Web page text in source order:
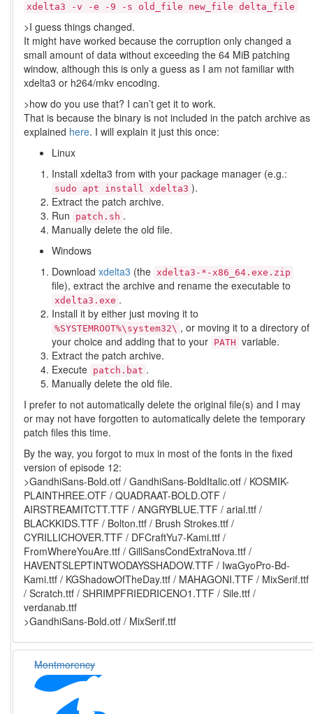
xdelta3 -v -e -9 -s old_file new_file delta_file
>I guess things changed.
It might have worked because the corruption only changed a
small amount of data without exceeding the 64 MiB patching
window, although this is only a guess as I am not familiar with
xdelta3 or h264/mkv encoding.
>how do you use that? I can’t get it to work.
That is because the binary is not included in the patch archive as
explained here. I will explain it just this once:
Linux
Install xdelta3 from with your package manager (e.g.:
sudo apt install xdelta3 ).
Extract the patch archive.
Run
patch.sh .
Manually delete the old file.
Windows
Downloadxdelta3 (the xdelta3-*-x86_64.exe.zip
file), extract the archive and rename the executable to
xdelta3.exe .
Install it by either just moving it to
%SYSTEMROOT%\system32\ , or moving it to a directory of
your choice and adding that to your PATH variable.
Extract the patch archive.
Execute patch.bat .
Manually delete the old file.
I prefer to not automatically delete the original file(s) and I may
or may not have forgotten to automatically delete the temporary
patch files this time.
By the way, you forgot to mux in most of the fonts in the fixed
version of episode 12:
>GandhiSans-Bold.otf / GandhiSans-BoldItalic.otf / KOSMIK-
PLAINTHREE.OTF / QUADRAAT-BOLD.OTF /
AIRSTREAMITCTT.TTF / ANGRYBLUE.TTF / arial.ttf /
BLACKKIDS.TTF / Bolton.ttf / Brush Strokes.ttf /
CYRILLICHOVER.TTF / DFCraftYu7-Kami.ttf /
FromWhereYouAre.ttf / GillSansCondExtraNova.ttf /
HAVENTSLEPTINTWODAYSSHADOW.TTF / IwaGyoPro-Bd-
Kami.ttf / KGShadowOfTheDay.ttf / MAHAGONI.TTF / MixSerif.ttf
/ Scratch.ttf / SHRIMPFRIEDRICENO1.TTF / Sile.ttf /
verdanab.ttf
>GandhiSans-Bold.otf / MixSerif.ttf
Montmorency